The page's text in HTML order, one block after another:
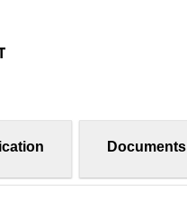
Documents